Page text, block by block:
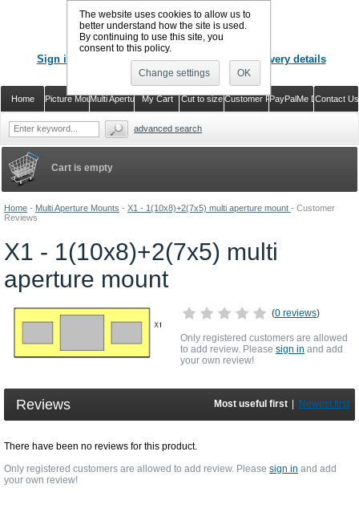
Home - Multi Aperture Mounts - X1 - 1(10x8)+2(7x5) multi aperture mount - Customer
Reviews
X1 - 1(10x8)+2(7x5) multi
aperture mount
(0 reviews)
Only registered customers are allowed
to add review. Please sign in and add
your own review!
Reviews Most useful first Newest first
There have been no reviews for this product.
Only registered customers are allowed to add review. Please sign in and add
your own review!
Cart is empty
Sign in Register or just check out with delivery details
Contact Us
PayPalMe Direct
Customer Reviews
Cut to size
My Cart
Multi Aperture Mounts
Picture Mounts
Home
CALL US : 02920 757373
advanced search
The website uses cookies to allow us to
better understand how the site is used.
By continuing to use this site, you
consent to this policy.
Change settings OK